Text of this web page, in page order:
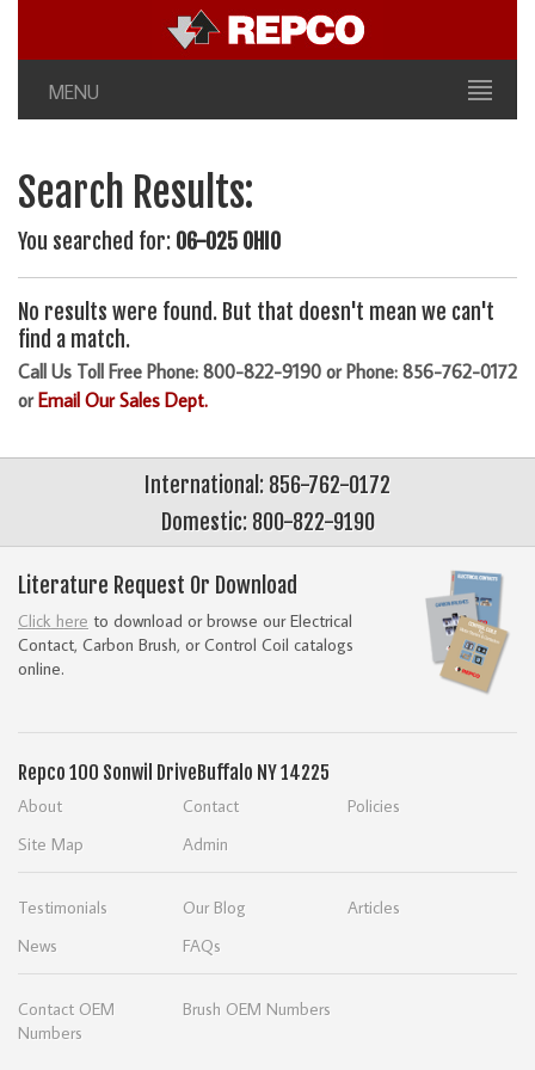
MENU
Search Results:
You searched for: 06-025 OHIO
No results were found. But that doesn't mean we can't
find a match.
Call Us Toll Free Phone: 800-822-9190 or Phone: 856-762-0172
orEmail Our Sales Dept.
International: 856-762-0172
Domestic: 800-822-9190
Literature Request Or Download
Click here to download or browse our Electrical
Contact, Carbon Brush, or Control Coil catalogs
online.
Repco 100 Sonwil DriveBuffalo NY 14225
About Contact
Policies
Site Map
Admin
Testimonials Our Blog
Articles
News
FAQs
Contact OEM
Numbers
Brush OEM Numbers